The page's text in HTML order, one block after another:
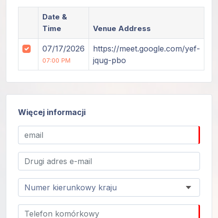
Date &
Time
Venue Address
07/17/2026
07:00 PM
https://meet.google.com/yef-
jqug-pbo
Więcej informacji